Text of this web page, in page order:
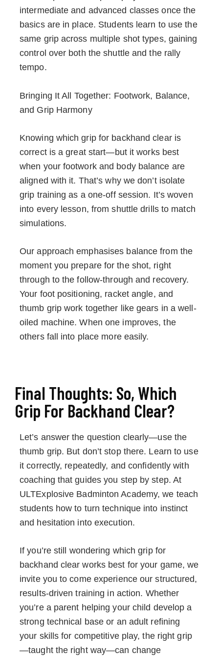
intermediate and advanced classes once the
basics are in place. Students learn to use the
same grip across multiple shot types, gaining
control over both the shuttle and the rally
tempo.
Bringing It All Together: Footwork, Balance,
and Grip Harmony
Knowing which grip for backhand clear is
correct is a great start—but it works best
when your footwork and body balance are
aligned with it. That’s why we don’t isolate
grip training as a one-off session. It’s woven
into every lesson, from shuttle drills to match
simulations.
Our approach emphasises balance from the
moment you prepare for the shot, right
through to the follow-through and recovery.
Your foot positioning, racket angle, and
thumb grip work together like gears in a well-
oiled machine. When one improves, the
others fall into place more easily.
Final Thoughts: So, Which
Grip For Backhand Clear?
Let’s answer the question clearly—use the
thumb grip. But don’t stop there. Learn to use
it correctly, repeatedly, and confidently with
coaching that guides you step by step. At
ULTExplosive Badminton Academy, we teach
students how to turn technique into instinct
and hesitation into execution.
If you’re still wondering which grip for
backhand clear works best for your game, we
invite you to come experience our structured,
results-driven training in action. Whether
you’re a parent helping your child develop a
strong technical base or an adult refining
your skills for competitive play, the right grip
—taught the right way—can change